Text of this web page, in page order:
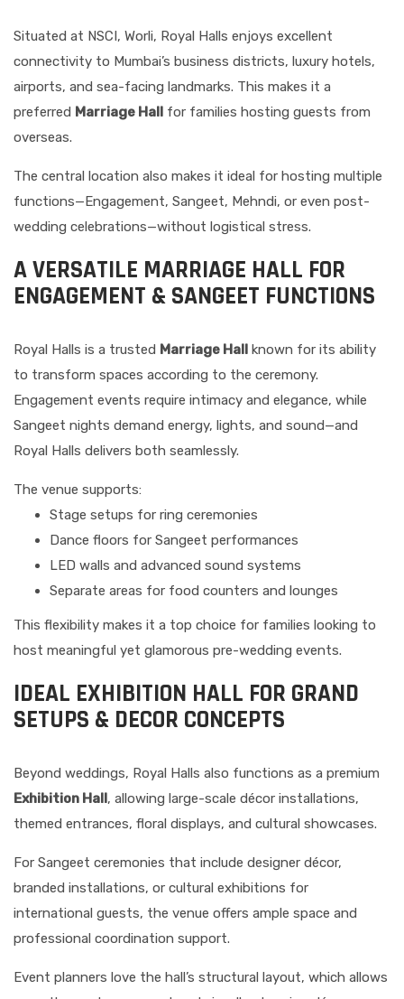
Situated at NSCI, Worli, Royal Halls enjoys excellent
connectivity to Mumbai’s business districts, luxury hotels,
airports, and sea-facing landmarks. This makes it a
preferred Marriage Hall for families hosting guests from
overseas.
The central location also makes it ideal for hosting multiple
functions—Engagement, Sangeet, Mehndi, or even post-
wedding celebrations—without logistical stress.
A VERSATILE MARRIAGE HALL FOR
ENGAGEMENT & SANGEET FUNCTIONS
Royal Halls is a trusted Marriage Hall known for its ability
to transform spaces according to the ceremony.
Engagement events require intimacy and elegance, while
Sangeet nights demand energy, lights, and sound—and
Royal Halls delivers both seamlessly.
The venue supports:
Stage setups for ring ceremonies
Dance floors for Sangeet performances
LED walls and advanced sound systems
Separate areas for food counters and lounges
This flexibility makes it a top choice for families looking to
host meaningful yet glamorous pre-wedding events.
IDEAL EXHIBITION HALL FOR GRAND
SETUPS & DECOR CONCEPTS
Beyond weddings, Royal Halls also functions as a premium
Exhibition Hall, allowing large-scale décor installations,
themed entrances, floral displays, and cultural showcases.
For Sangeet ceremonies that include designer décor,
branded installations, or cultural exhibitions for
international guests, the venue offers ample space and
professional coordination support.
Event planners love the hall’s structural layout, which allows